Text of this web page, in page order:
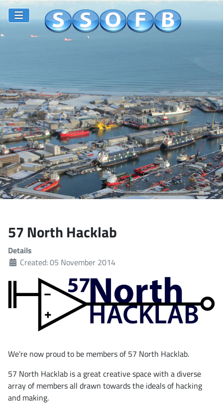
57 North Hacklab
Details
Created: 05 November 2014
We're now proud to be members of 57 North Hacklab.
57 North Hacklab is a great creative space with a diverse
array of members all drawn towards the ideals of hacking
and making.